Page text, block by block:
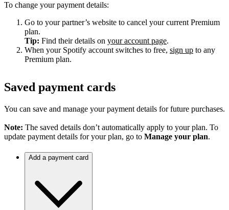
To change your payment details:
Go to your partner’s website to cancel your current Premium
plan.
Tip: Find their details on your account page.
When your Spotify account switches to free, sign up to any
Premium plan.
Saved payment cards
You can save and manage your payment details for future purchases.
Note: The saved details don’t automatically apply to your plan. To
update payment details for your plan, go to Manage your plan.
Add a payment card